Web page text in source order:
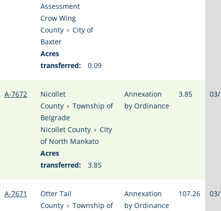
Assessment
Crow Wing
County › City of
Baxter
Acres
transferred:
0.09
A-7672
Nicollet
County › Township of
Belgrade
Nicollet County › City
of North Mankato
Acres
transferred:
3.85
Annexation
by Ordinance
3.85
A-7671
Otter Tail
County › Township of
Annexation
by Ordinance
107.26